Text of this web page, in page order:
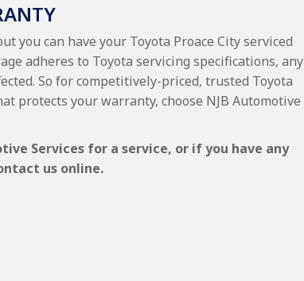
you can have your Toyota Proace City serviced
adheres to Toyota servicing specifications, any
So for competitively-priced, trusted Toyota
protects your warranty, choose NJB Automotive
Services for a service, or if you have any
us online.